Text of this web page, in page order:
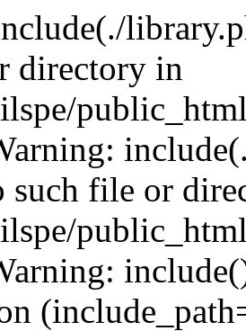
directory in
such file or